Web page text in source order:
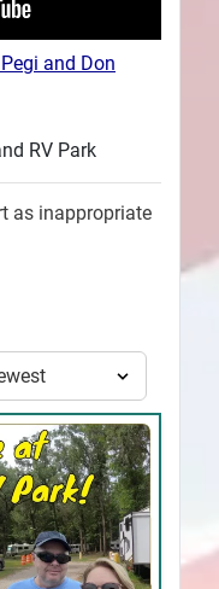
Pegi and Don
RV Park
as inappropriate